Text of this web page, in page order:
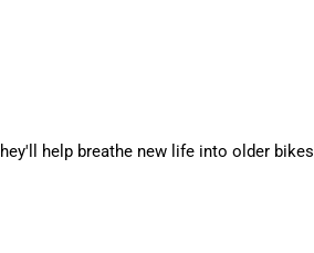
help breathe new life into older bikes